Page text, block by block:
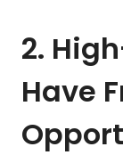
2.
Have